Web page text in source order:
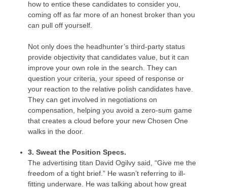
how to entice these candidates to consider you,
coming off as far more of an honest broker than you
can pull off yourself.
Not only does the headhunter’s third-party status
provide objectivity that candidates value, but it can
improve your own role in the search. They can
question your criteria, your speed of response or
your reaction to the relative polish candidates have.
They can get involved in negotiations on
compensation, helping you avoid a zero-sum game
that creates a cloud before your new Chosen One
walks in the door.
3. Sweat the Position Specs.
The advertising titan David Ogilvy said, “Give me the
freedom of a tight brief.” He wasn’t referring to ill-
fitting underware. He was talking about how great